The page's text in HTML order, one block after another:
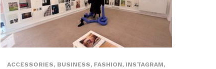
ACCESSORIES, BUSINESS, FASHION, INSTAGRAM,